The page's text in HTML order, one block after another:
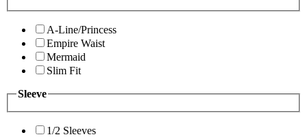
A-Line/Princess
Empire Waist
Mermaid
Slim Fit
Sleeve
1/2 Sleeves